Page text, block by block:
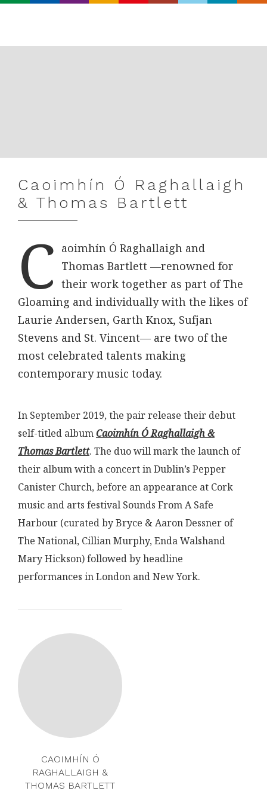
Caoimhín Ó Raghallaigh
& Thomas Bartlett
C aoimhín Ó Raghallaigh and
Thomas Bartlett —renowned for
their work together as part of The
Gloaming and individually with the likes of
Laurie Andersen, Garth Knox, Sufjan
Stevens and St. Vincent— are two of the
most celebrated talents making
contemporary music today.
In September 2019, the pair release their debut
self-titled albumCaoimhín Ó Raghallaigh &
Thomas Bartlett. The duo will mark the launch of
their album with a concert in Dublin’s Pepper
Canister Church, before an appearance at Cork
music and arts festival Sounds From A Safe
Harbour (curated by Bryce & Aaron Dessner of
The National, Cillian Murphy, Enda Walshand
Mary Hickson) followed by headline
performances in London and New York.
CAOIMHÍN Ó
RAGHALLAIGH &
THOMAS BARTLETT